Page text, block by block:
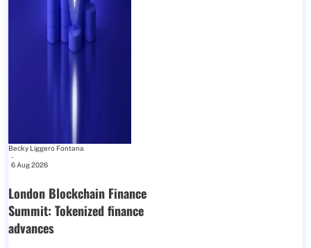
Becky Liggero Fontana
-
6 Aug 2026
London Blockchain Finance
Summit: Tokenized finance
advances